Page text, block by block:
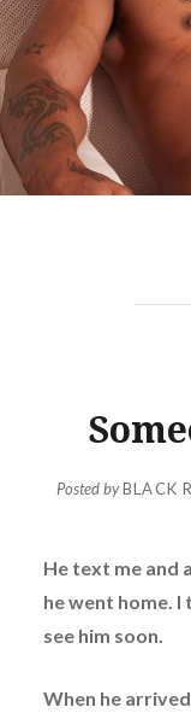
Posted byBLACK
He text me and
he went home.
see him soon.
When he